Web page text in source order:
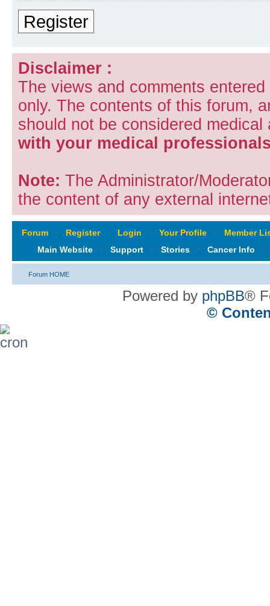
Register
Disclaimer :
The views and comments
only. The contents of this forum,
should not be considered
with your medical
Note: The Administrator/
the content of any external
Forum ‹ Register ‹ Login ‹ Your Profile ‹
Member
Main Website
‹ Support ‹ Stories ‹ Cancer Info ‹
Forum HOME
Powered by phpBB®
©